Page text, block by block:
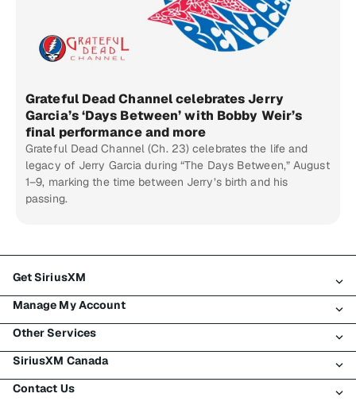
Grateful Dead Channel celebrates Jerry
Garcia’s ‘Days Between’ with Bobby Weir’s
final performance and more
Grateful Dead Channel (Ch. 23) celebrates the life and
legacy of Jerry Garcia during “The Days Between,” August
1–9, marking the time between Jerry’s birth and his
passing.
Get SiriusXM
All Plans
My SiriusXM Trial
My Subscription
Try SiriusXM for Free
Manage My Account
Login
Register
Make A Payment
Other Services
Traffic & Travel
Business
SiriusXM Canada
About SiriusXM
Contact Us